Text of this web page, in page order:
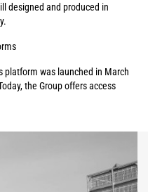
designed and produced in
platform was launched in March
the Group offers access